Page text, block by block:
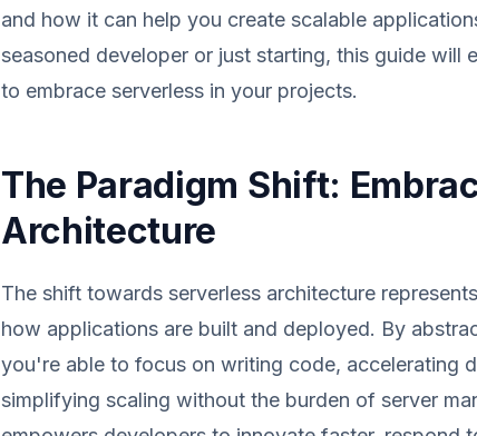
and how it can help you create scalable
seasoned developer or just starting, this guide will
to embrace serverless in your projects.
The Paradigm Shift:
Architecture
The shift towards serverless architecture
how applications are built and deployed. By
you're able to focus on writing code, accelerating
simplifying scaling without the burden of server